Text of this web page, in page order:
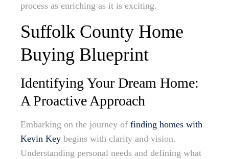
process as enriching as it is exciting.
Suffolk County Home
Buying Blueprint
Identifying Your Dream Home:
A Proactive Approach
Embarking on the journey of finding homes with
Kevin Key begins with clarity and vision.
Understanding personal needs and defining what